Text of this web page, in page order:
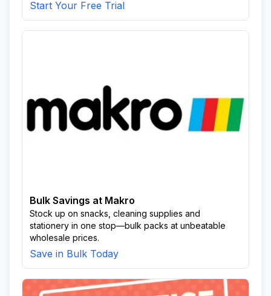
Start Your Free Trial
Bulk Savings at Makro
Stock up on snacks, cleaning supplies and
stationery in one stop—bulk packs at unbeatable
wholesale prices.
Save in Bulk Today